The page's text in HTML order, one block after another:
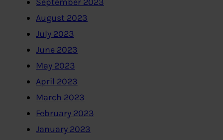
September 2023
August 2023
July 2023
June 2023
May 2023
April 2023
March 2023
February 2023
January 2023